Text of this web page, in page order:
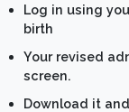
Log in using
birth
Your revised
screen.
Download it